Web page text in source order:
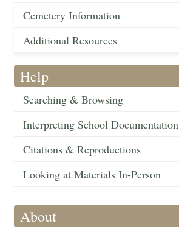
Cemetery Information
Additional Resources
Help
Searching & Browsing
Interpreting School Documentation
Citations & Reproductions
Looking at Materials In-Person
About